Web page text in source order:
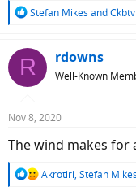
R
c
t
s
Stefan Mikes andCkbtvl
R rdowns
Well-Known
Nov 8, 2020
The wind makes for
R
Akrotiri, Stefan Mikes